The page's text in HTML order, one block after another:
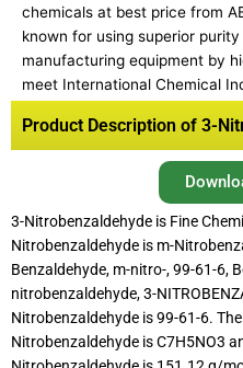
chemicals at best price from
known for using superior
manufacturing equipment by
meet International Chemical
Product Description of 3-
3-Nitrobenzaldehyde is Fine
Nitrobenzaldehyde is m-
Benzaldehyde, m-nitro-, 99-61-6,
nitrobenzaldehyde, 3-
Nitrobenzaldehyde is 99-61-6.
Nitrobenzaldehyde is C7H5NO3